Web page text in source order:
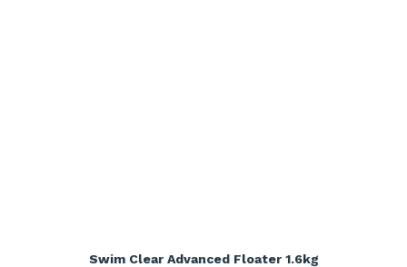
Swim Clear Advanced Floater 1.6kg